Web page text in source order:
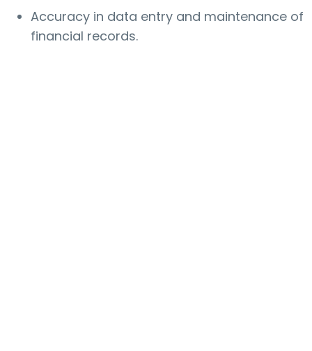
Accuracy in data entry and maintenance of
financial records.